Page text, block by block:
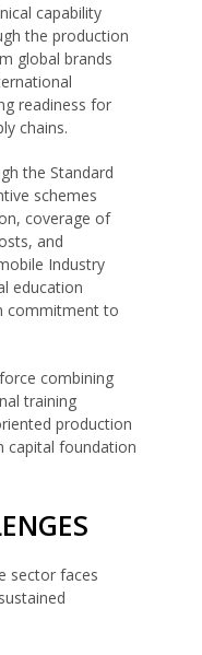
capability
the production
global brands
readiness for
chains.
the Standard
schemes
coverage of
and
Industry
education
commitment to
combining
training
production
capital foundation
sector faces